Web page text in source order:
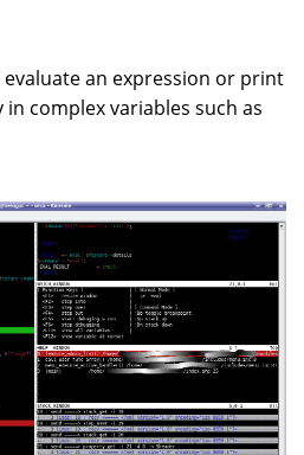
an expression or print
in complex variables such as